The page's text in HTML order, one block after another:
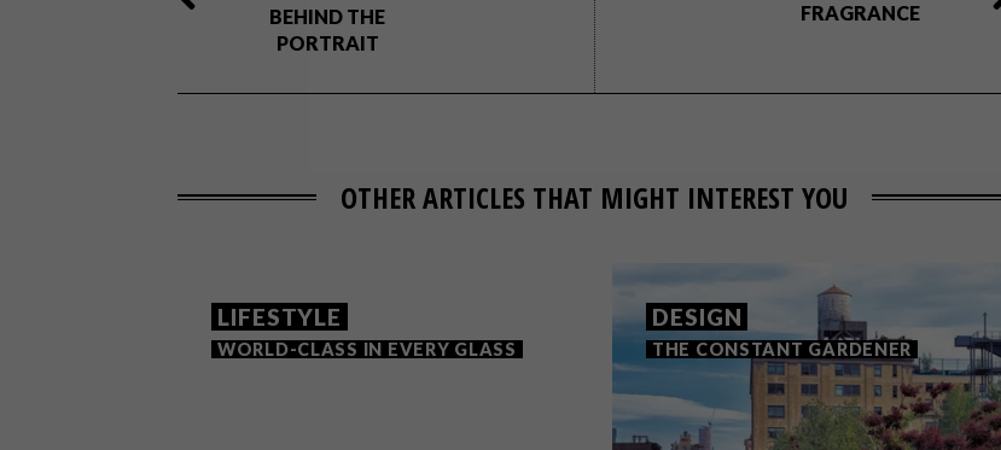
BEHIND THE
PORTRAIT
FRAGRANCE
OTHER ARTICLES THAT MIGHT INTEREST YOU
LIFESTYLE
WORLD-CLASS IN EVERY GLASS
DESIGN
THE CONSTANT GARDENER